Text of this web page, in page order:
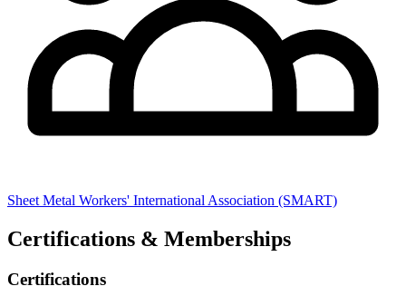
Sheet Metal Workers' International Association (SMART)
Certifications & Memberships
Certifications